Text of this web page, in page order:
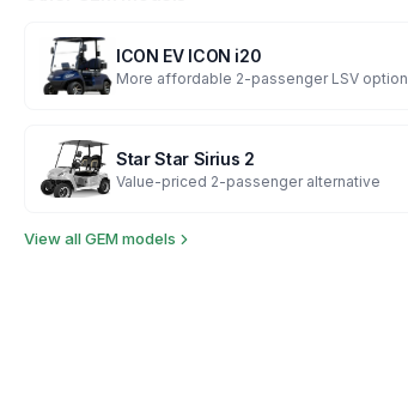
ICON EV ICON i20
More affordable 2-passenger LSV option
Star Star Sirius 2
Value-priced 2-passenger alternative
View allGEM models